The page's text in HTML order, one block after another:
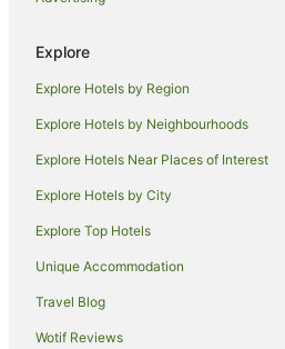
Cottages in McLeans Ridges
Mcleans Ridges Hotels
Goonellabah Hotels
Hotels near Lismore Car Boot Market
Keerrong Hotels
Farmstay in Tregeagle
B&B in Tregeagle
Cabin Rentals in Tregeagle
Holiday Homes in Tregeagle
Explore
Explore Hotels by Region
Explore Hotels by Neighbourhoods
Explore Hotels Near Places of Interest
Explore Hotels by City
Explore Top Hotels
Unique Accommodation
Travel Blog
Wotif Reviews